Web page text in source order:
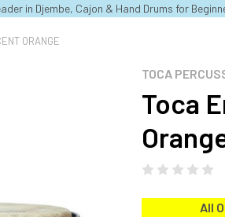
in Djembe, Cajon & Hand Drums for
ORANGE
TOCA
Toca
All